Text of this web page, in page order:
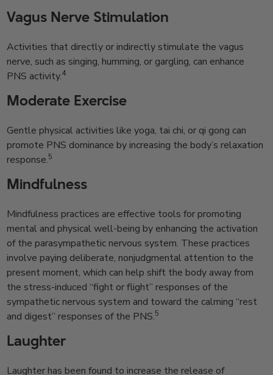
Vagus Nerve Stimulation
Activities that directly or indirectly stimulate the vagus
nerve, such as singing, humming, or gargling, can enhance
PNS activity.4
Moderate Exercise
Gentle physical activities like yoga, tai chi, or qi gong can
promote PNS dominance by increasing the body’s relaxation
response.5
Mindfulness
Mindfulness practices are effective tools for promoting
mental and physical well-being by enhancing the activation
of the parasympathetic nervous system. These practices
involve paying deliberate, nonjudgmental attention to the
present moment, which can help shift the body away from
the stress-induced “fight or flight” responses of the
sympathetic nervous system and toward the calming “rest
and digest” responses of the PNS.5
Laughter
Laughter has been found to increase the release of